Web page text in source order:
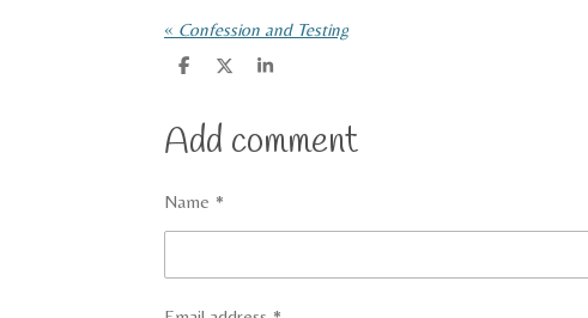
« Confession and Testing
S
r
e
S
S
e
Add comment
Name *